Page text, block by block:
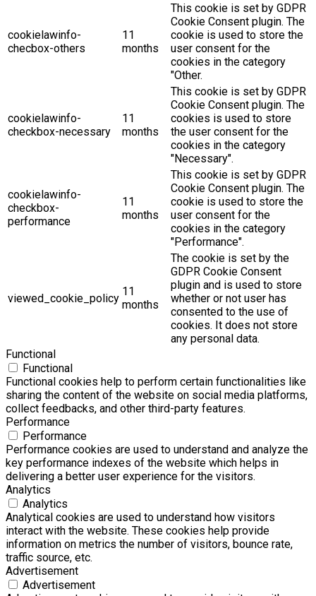
cookielawinfo-
checbox-others
11
months
This cookie is set by GDPR
Cookie Consent plugin. The
cookie is used to store the
user consent for the
cookies in the category
"Other.
cookielawinfo-
checkbox-necessary
11
months
This cookie is set by GDPR
Cookie Consent plugin. The
cookies is used to store
the user consent for the
cookies in the category
"Necessary".
cookielawinfo-
checkbox-
performance
11
months
This cookie is set by GDPR
Cookie Consent plugin. The
cookie is used to store the
user consent for the
cookies in the category
"Performance".
viewed_cookie_policy
11
months
The cookie is set by the
GDPR Cookie Consent
plugin and is used to store
whether or not user has
consented to the use of
cookies. It does not store
any personal data.
Functional
Functional
Functional cookies help to perform certain functionalities like
sharing the content of the website on social media platforms,
collect feedbacks, and other third-party features.
Performance
Performance
Performance cookies are used to understand and analyze the
key performance indexes of the website which helps in
delivering a better user experience for the visitors.
Analytics
Analytics
Analytical cookies are used to understand how visitors
interact with the website. These cookies help provide
information on metrics the number of visitors, bounce rate,
traffic source, etc.
Advertisement
Advertisement